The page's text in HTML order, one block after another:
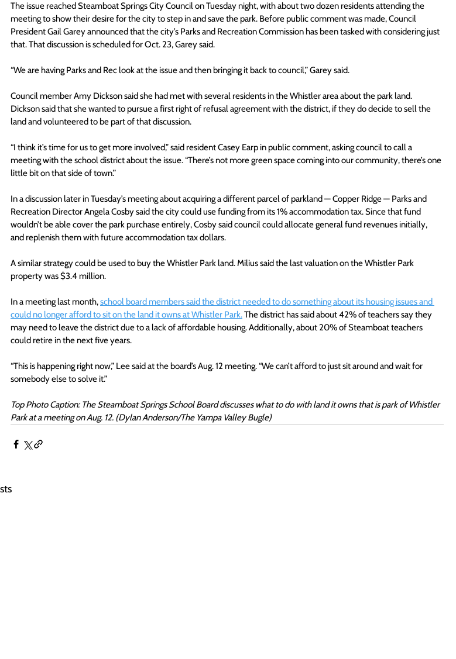
The issue reached Steamboat Springs City Council on Tuesday night, with about two dozen residents attending the
meeting to show their desire for the city to step in and save the park. Before public comment was made, Council
President Gail Garey announced that the city’s Parks and Recreation Commission has been tasked with considering just
that. That discussion is scheduled for Oct. 23, Garey said.
“We are having Parks and Rec look at the issue and then bringing it back to council,” Garey said.
Council member Amy Dickson said she had met with several residents in the Whistler area about the park land.
Dickson said that she wanted to pursue a first right of refusal agreement with the district, if they do decide to sell the
land and volunteered to be part of that discussion.
“I think it’s time for us to get more involved,” said resident Casey Earp in public comment, asking council to call a
meeting with the school district about the issue. “There’s not more green space coming into our community, there’s one
little bit on that side of town.”
In a discussion later in Tuesday’s meeting about acquiring a different parcel of parkland — Copper Ridge — Parks and
Recreation Director Angela Cosby said the city could use funding from its 1% accommodation tax. Since that fund
wouldn’t be able cover the park purchase entirely, Cosby said council could allocate general fund revenues initially,
and replenish them with future accommodation tax dollars.
A similar strategy could be used to buy the Whistler Park land. Milius said the last valuation on the Whistler Park
property was $3.4 million.
In a meeting last month, school board members said the district needed to do something about its housing issues and
could no longer afford to sit on the land it owns at Whistler Park. The district has said about 42% of teachers say they
may need to leave the district due to a lack of affordable housing. Additionally, about 20% of Steamboat teachers
could retire in the next five years.
“This is happening right now,” Lee said at the board’s Aug. 12 meeting. “We can’t afford to just sit around and wait for
somebody else to solve it.”
Top Photo Caption: The Steamboat Springs School Board discusses what to do with land it owns that is park of Whistler
Park at a meeting on Aug. 12. (Dylan Anderson/The Yampa Valley Bugle)